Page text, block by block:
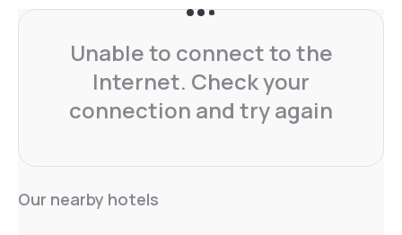
Unable to connect to the
Internet. Check your
connection and try again
Our nearby hotels